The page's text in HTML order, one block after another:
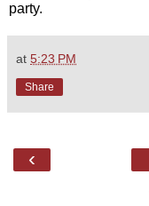
party.
at 5:23 PM
Share
‹